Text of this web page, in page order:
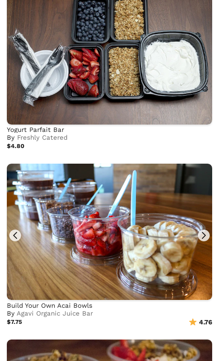
Yogurt Parfait Bar
By Freshly Catered
$4.80
Build Your Own Acai Bowls
By Agavi Organic Juice Bar
$7.75 4.76